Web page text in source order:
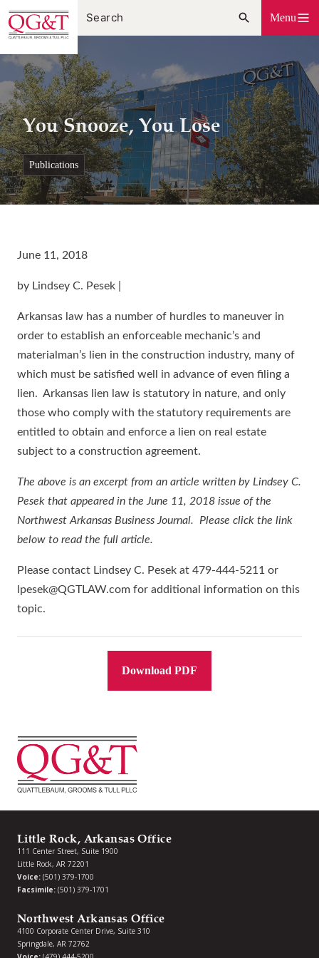
Skip
to
content
Menu
You Snooze, You Lose
publications
June 11, 2018
by Lindsey C. Pesek |
Arkansas law has a number of hurdles to maneuver in
order to establish an enforceable mechanic’s and
materialman’s lien in the construction industry, many of
which must be satisfied well in advance of even filing a
lien. Arkansas lien law is statutory in nature, and only
those who comply with the statutory requirements are
entitled to obtain and enforce a lien on real estate
subject to a construction agreement.
The above is an excerpt from an article written by Lindsey C.
Pesek that appeared in the June 11, 2018 issue of the
Northwest Arkansas Business Journal. Please click the link
below to read the full article.
Please contact Lindsey C. Pesek at 479-444-5211 or
lpesek@QGTLAW.com for additional information on this
topic.
Download PDF
Little Rock, Arkansas Office
111 Center Street, Suite 1900
Little Rock, AR 72201
Voice: (501) 379-1700
Facsimile: (501) 379-1701
Northwest Arkansas Office
4100 Corporate Center Drive, Suite 310
Springdale, AR 72762